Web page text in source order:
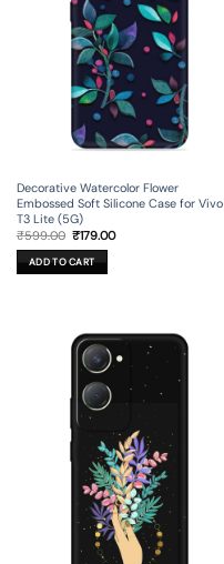
Decorative Watercolor Flower
Embossed Soft Silicone Case for Vivo
T3 Lite (5G)
₹599.00 Original
price
was:
₹599.00.
₹179.00Current
ADD TO CART